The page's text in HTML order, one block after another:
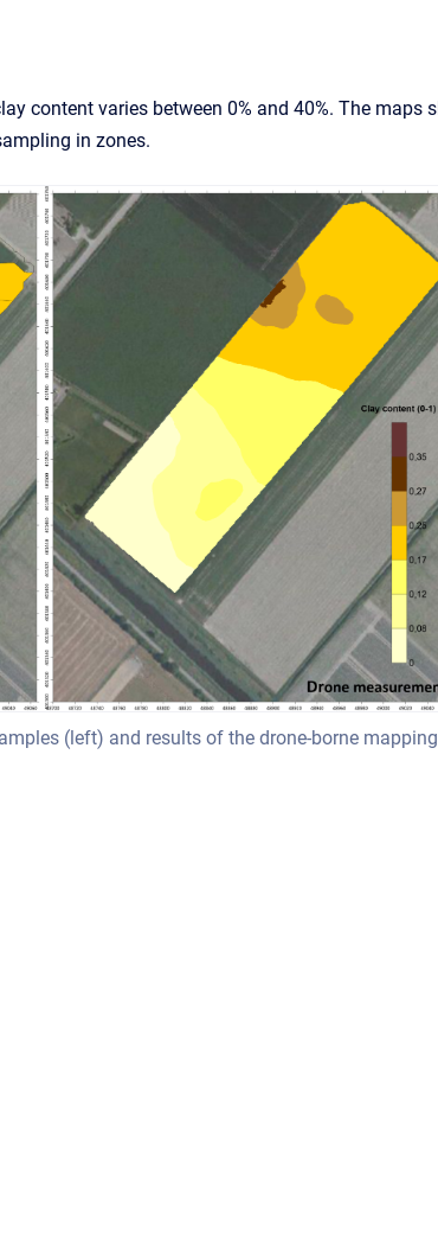
content varies between 0% and 40%. The
in zones.
(left) and results of the drone-borne